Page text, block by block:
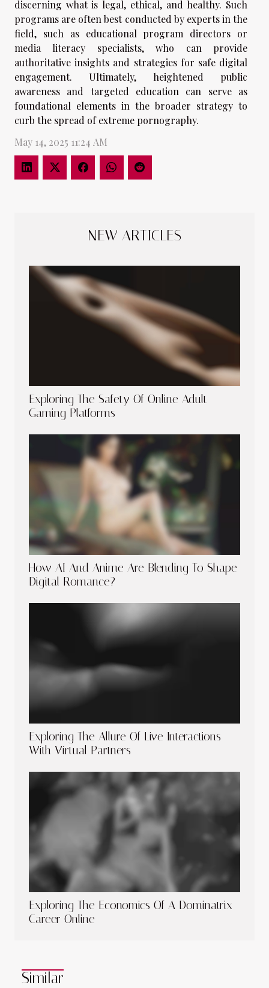
discerning what is legal, ethical, and healthy. Such
programs are often best conducted by experts in the
field, such as educational program directors or
media literacy specialists, who can provide
authoritative insights and strategies for safe digital
engagement. Ultimately, heightened public
awareness and targeted education can serve as
foundational elements in the broader strategy to
curb the spread of extreme pornography.
May 14, 2025 11:24 AM
NEW ARTICLES
Exploring The Safety Of Online Adult
Gaming Platforms
How AI And Anime Are Blending To Shape
Digital Romance?
Exploring The Allure Of Live Interactions
With Virtual Partners
Exploring The Economics Of A Dominatrix
Career Online
Similar